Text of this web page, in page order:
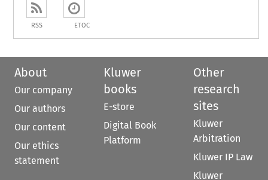
RSS ETOC
About
Our company
Our authors
Our content
Our ethics
statement
Kluwer
books
E-store
Digital Book
Platform
Other
research
sites
Kluwer
Arbitration
Kluwer IP Law
Kluwer